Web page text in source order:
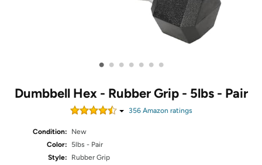
• • • • • • •
Dumbbell Hex - Rubber Grip - 5lbs - Pair
356Amazon ratings
Condition:
New
Color:
5lbs - Pair
Style:
Rubber Grip